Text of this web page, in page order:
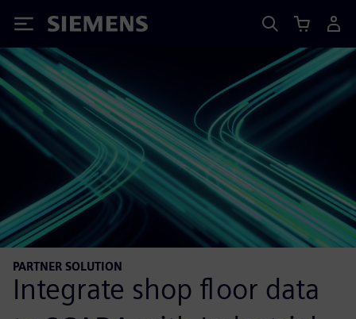
Siemens
PARTNER SOLUTION
Integrate shop floor data